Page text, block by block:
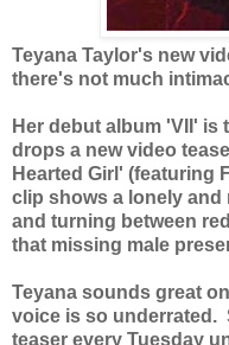
Teyana Taylor's new
there's not much
Her debut album 'VII' is
drops a new video
Hearted Girl' (featuring
clip shows a lonely and
and turning between
that missing male
Teyana sounds great
voice is so underrated.
teaser every Tuesday